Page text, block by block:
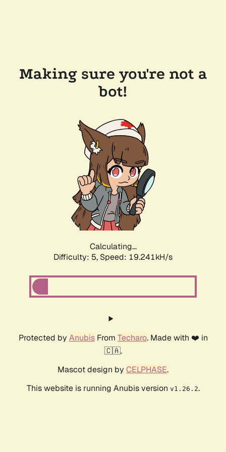
Making sure you're not a
bot!
Calculating...
Difficulty: 5, Speed: 19.241kH/s
Protected by AnubisFrom Techaro. Made with ❤️ in
🇨🇦.
Mascot design by CELPHASE.
This website is running Anubis version v1.26.2.